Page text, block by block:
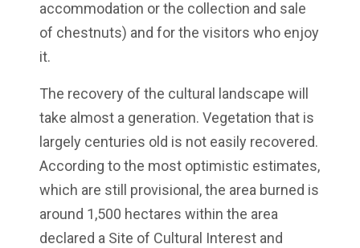
accommodation or the collection and sale
of chestnuts) and for the visitors who enjoy
it.
The recovery of the cultural landscape will
take almost a generation. Vegetation that is
largely centuries old is not easily recovered.
According to the most optimistic estimates,
which are still provisional, the area burned is
around 1,500 hectares within the area
declared a Site of Cultural Interest and